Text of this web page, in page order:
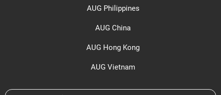
AUG Philippines
AUG China
AUG Hong Kong
AUG Vietnam